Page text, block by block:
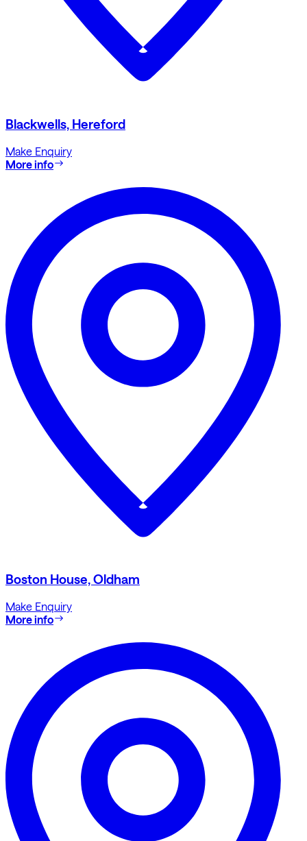
Blackwells, Hereford
Make Enquiry
More info
Boston House, Oldham
Make Enquiry
More info